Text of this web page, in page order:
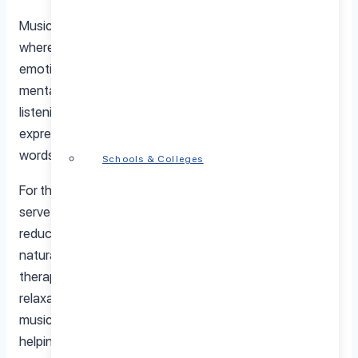
Schools & Colleges
Music therapy is a clinical and evidence-based practice
where trained professionals use music to address the
emotional, cognitive, and social needs of individuals. In
mental health treatment, music therapy involves both
listening to music and creating it, allowing people to
express themselves in ways that may be difficult through
words alone.
For those struggling with depression, music therapy can
serve as a powerful tool for processing emotions,
reducing stress, and improving mood. By tapping into the
natural connection between sound and emotion, music
therapy for mental health fosters a sense of relief and
relaxation. Whether through rhythm, melody, or harmony,
music has a unique way of bypassing verbal barriers,
helping individuals reconnect with their inner selves and